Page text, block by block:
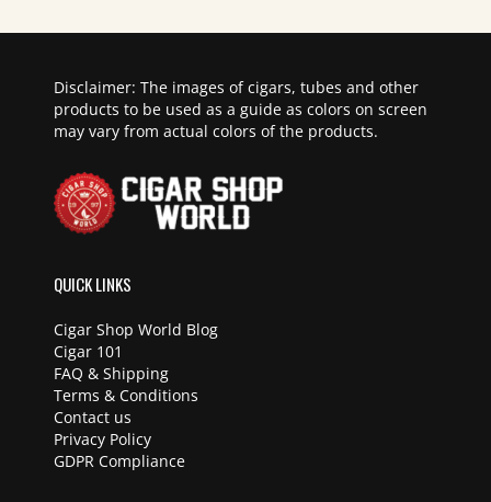
Disclaimer: The images of cigars, tubes and other
products to be used as a guide as colors on screen
may vary from actual colors of the products.
QUICK LINKS
Cigar Shop World Blog
Cigar 101
FAQ & Shipping
Terms & Conditions
Contact us
Privacy Policy
GDPR Compliance